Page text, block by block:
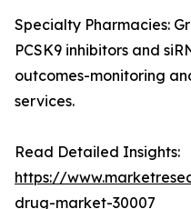
Specialty Pharmacies:
PCSK9 inhibitors and
outcomes-monitoring
services.
Read Detailed Insights:
https://
drug-market-30007